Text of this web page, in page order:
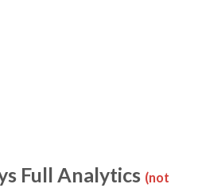
Full Analytics (not